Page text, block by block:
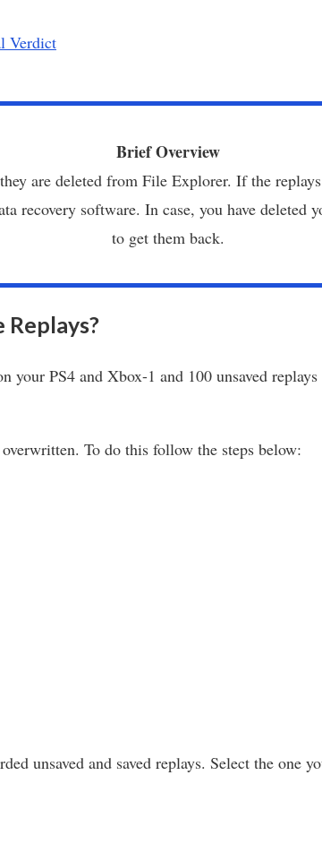
Verdict
Brief Overview
are deleted from File Explorer. If the
recovery software. In case, you have
to get them back.
your PS4 and Xbox-1 and 100 unsaved
To do this follow the steps below:
unsaved and saved replays. Select the one